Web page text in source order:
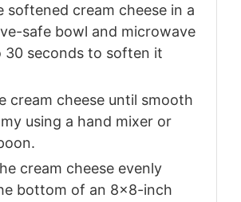
softened cream cheese in a
safe bowl and microwave
seconds to soften it
cream cheese until smooth
using a hand mixer or
cream cheese evenly
bottom of an 8x8-inch